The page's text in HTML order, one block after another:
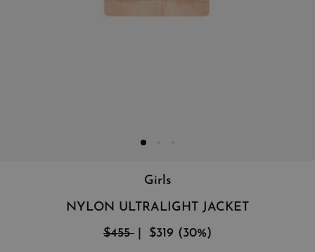
Girls
NYLON ULTRALIGHT JACKET
$455
$319 (30%)